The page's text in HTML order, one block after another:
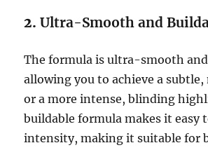
2.Ultra-Smooth and
The formula is ultra-smooth
allowing you to achieve a
or a more intense, blinding
buildable formula makes it easy
intensity, making it suitable for